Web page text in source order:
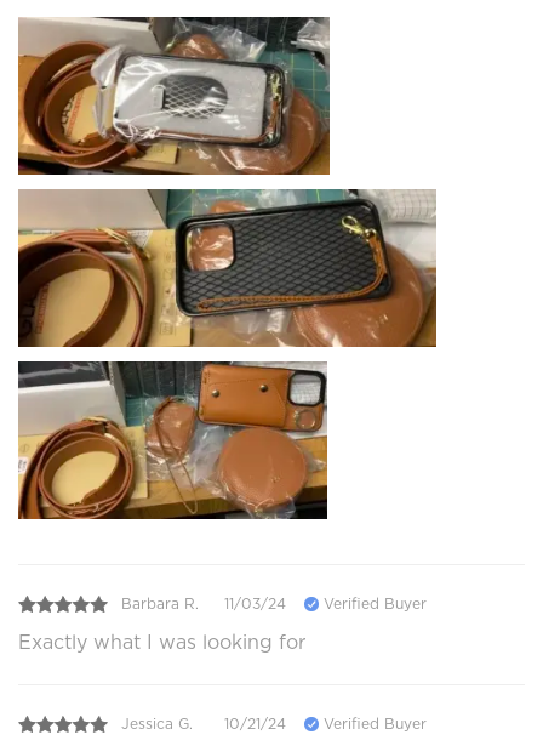
Barbara R. 11/03/24 Verified Buyer
Exactly what I was looking for
Jessica G. 10/21/24 Verified Buyer